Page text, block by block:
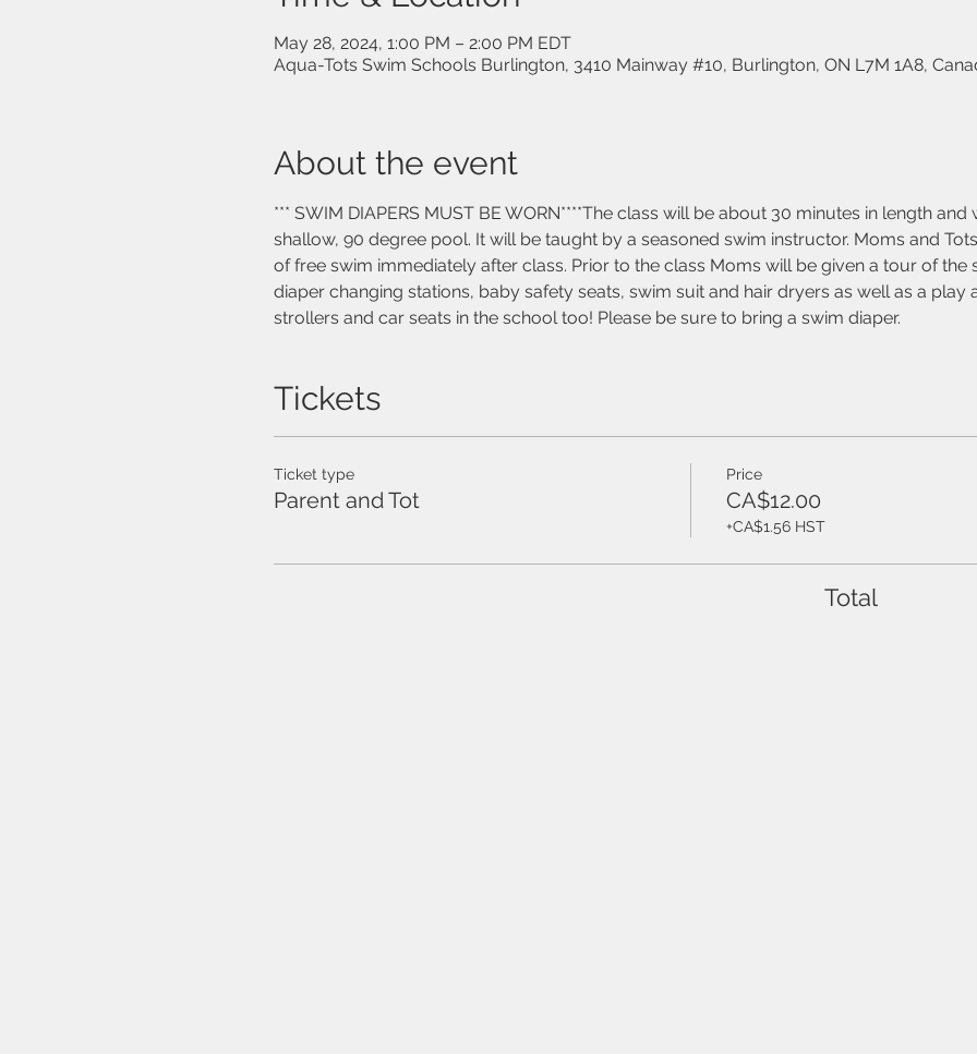
May 28, 2024, 1:00 PM – 2:00 PM EDT
Aqua-Tots Swim Schools Burlington, 3410 Mainway #10, Burlington, ON L7M 1A8,
About the event
*** SWIM DIAPERS MUST BE WORN****The class will be about 30 minutes in length
shallow, 90 degree pool. It will be taught by a seasoned swim instructor. Moms and
of free swim immediately after class. Prior to the class Moms will be given a tour of
diaper changing stations, baby safety seats, swim suit and hair dryers as well as a play
strollers and car seats in the school too! Please be sure to bring a swim diaper.
Tickets
Ticket type
Parent and Tot
Price
CA$12.00
+CA$1.56 HST
Total